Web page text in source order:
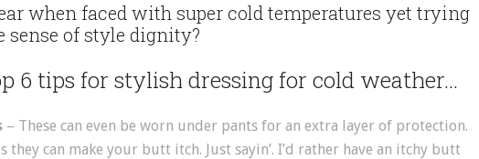
when faced with super cold temperatures yet trying
of style dignity?
6 tips for stylish dressing for cold weather…
– These can even be worn under pants for an extra layer of protection.
can make your butt itch. Just sayin’. I’d rather have an itchy butt